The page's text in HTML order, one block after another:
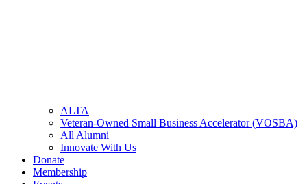
ALTA
Veteran-Owned Small Business Accelerator (VOSBA)
All Alumni
Innovate With Us
Donate
Membership